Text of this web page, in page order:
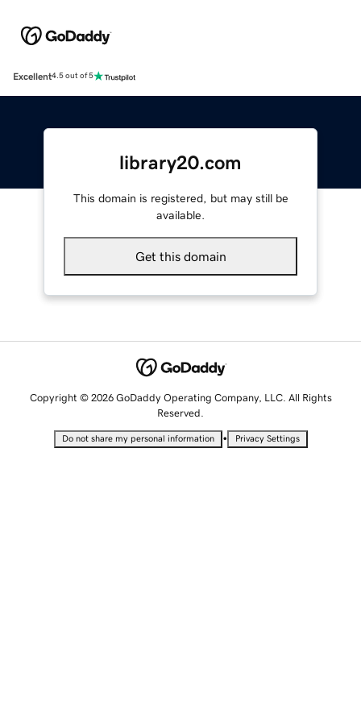
Excellent4.5 out of 5
library20.com
This domain is registered, but may still be
available.
Get this domain
Copyright © 2026 GoDaddy Operating Company, LLC. All Rights
Reserved.
Do not share my personal information • Privacy Settings